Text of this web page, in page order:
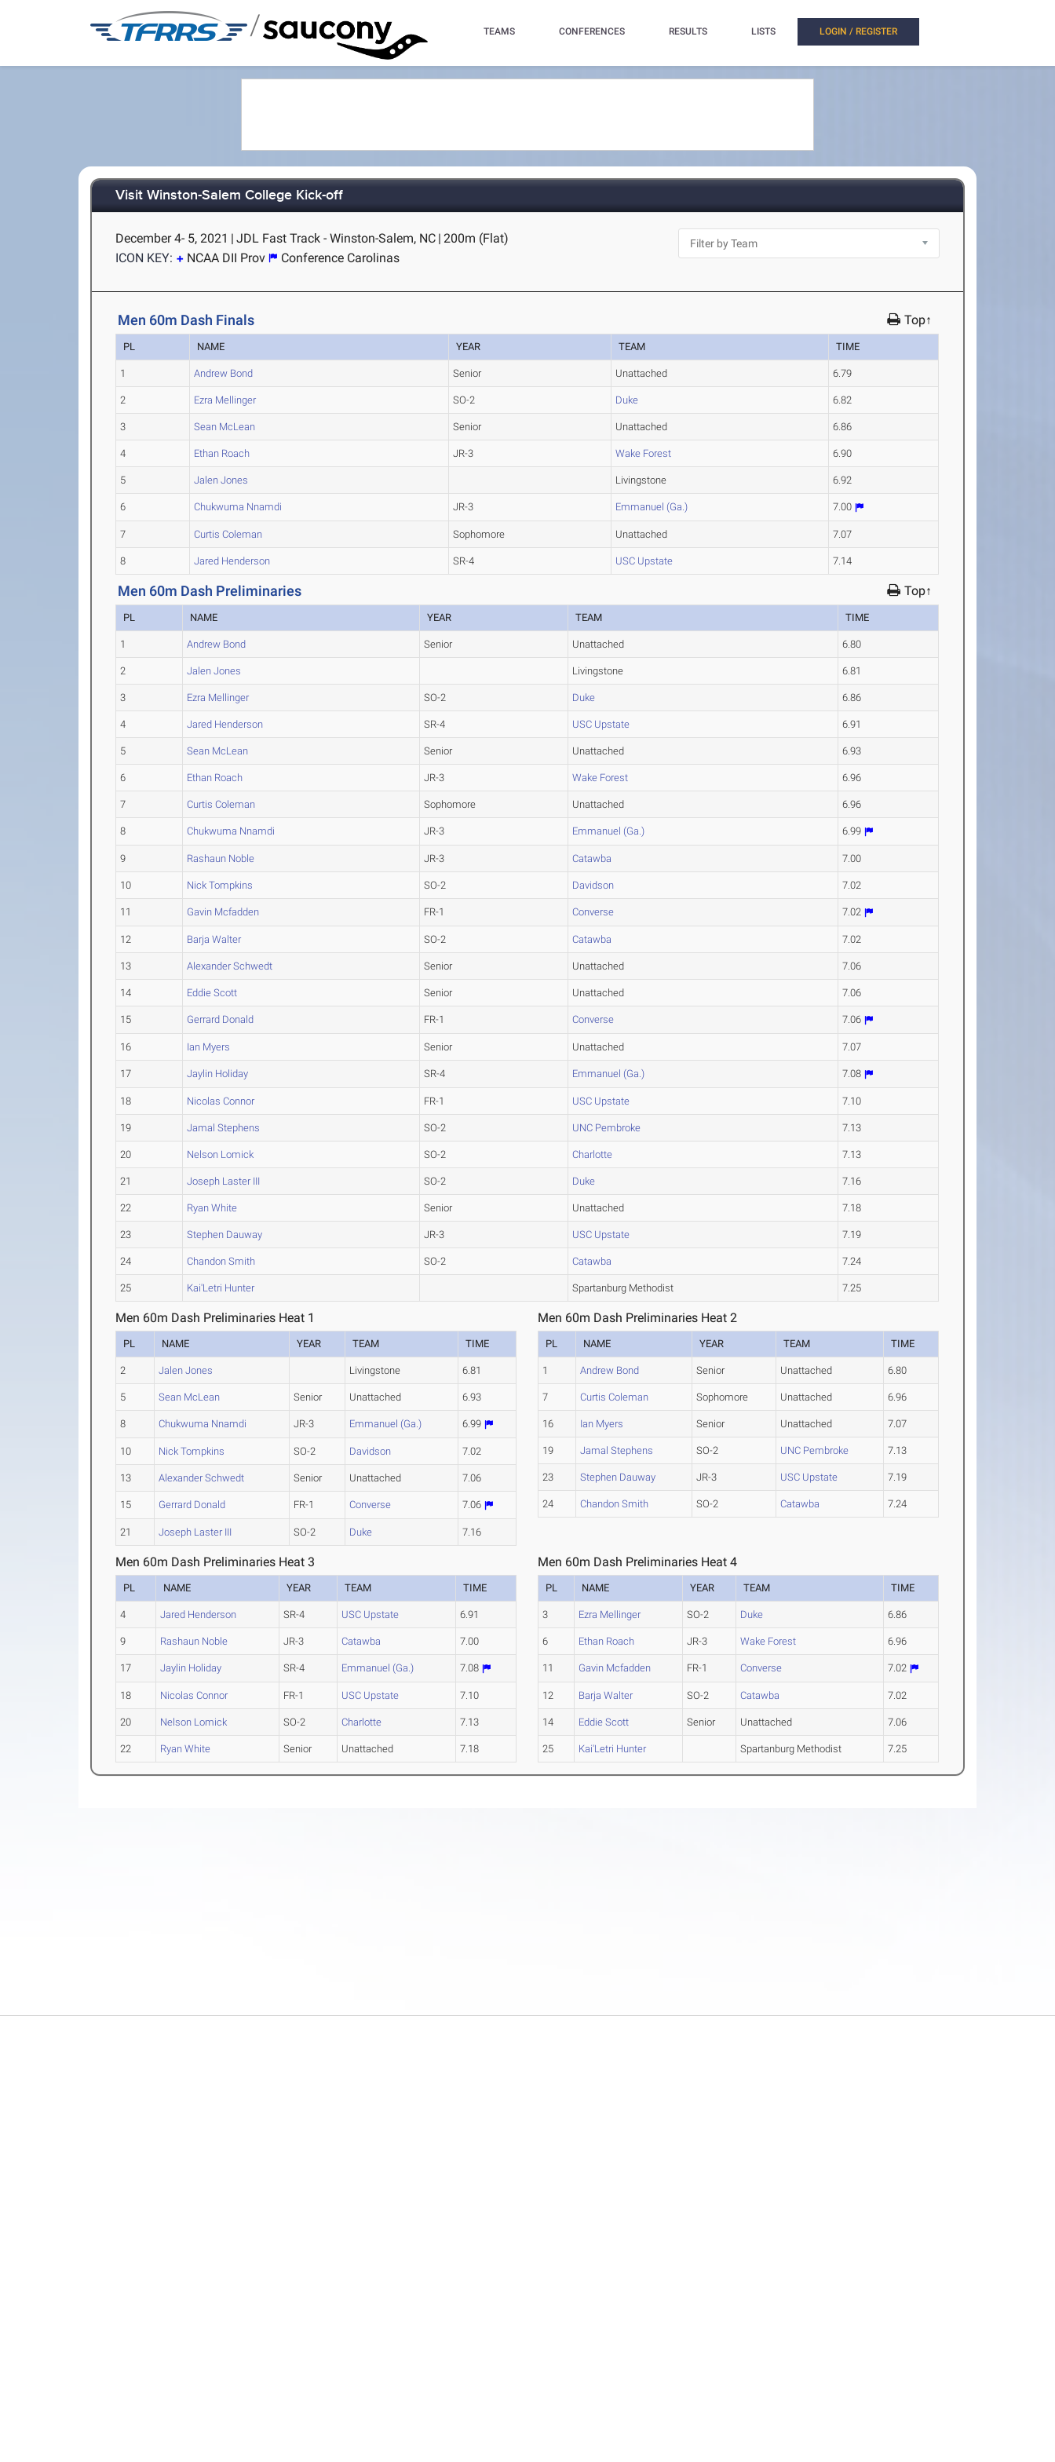
/ TEAMS CONFERENCES RESULTS LISTS LOGIN / REGISTER
Visit Winston-Salem College Kick-off
December 4- 5, 2021 | JDL Fast Track - Winston-Salem, NC | 200m (Flat)
ICON KEY:
NCAA DII Prov Conference Carolinas
Men 60m Dash Finals Top↑
PL NAME YEAR TEAM TIME
1 Andrew Bond Senior Unattached 6.79
2 Ezra Mellinger SO-2 Duke 6.82
3 Sean McLean Senior Unattached 6.86
4 Ethan Roach JR-3 Wake Forest 6.90
5 Jalen Jones Livingstone 6.92
6 Chukwuma Nnamdi JR-3 Emmanuel (Ga.) 7.00
7 Curtis Coleman Sophomore Unattached 7.07
8 Jared Henderson SR-4 USC Upstate 7.14
Men 60m Dash Preliminaries Top↑
PL NAME YEAR TEAM TIME
1 Andrew Bond Senior Unattached 6.80
2 Jalen Jones Livingstone 6.81
3 Ezra Mellinger SO-2 Duke 6.86
4 Jared Henderson SR-4 USC Upstate 6.91
5 Sean McLean Senior Unattached 6.93
6 Ethan Roach JR-3 Wake Forest 6.96
7 Curtis Coleman Sophomore Unattached 6.96
8 Chukwuma Nnamdi JR-3 Emmanuel (Ga.) 6.99
9 Rashaun Noble JR-3 Catawba 7.00
10 Nick Tompkins SO-2 Davidson 7.02
11 Gavin Mcfadden FR-1 Converse 7.02
12 Barja Walter SO-2 Catawba 7.02
13 Alexander Schwedt Senior Unattached 7.06
14 Eddie Scott Senior Unattached 7.06
15 Gerrard Donald FR-1 Converse 7.06
16 Ian Myers Senior Unattached 7.07
17 Jaylin Holiday SR-4 Emmanuel (Ga.) 7.08
18 Nicolas Connor FR-1 USC Upstate 7.10
19 Jamal Stephens SO-2 UNC Pembroke 7.13
20 Nelson Lomick SO-2 Charlotte 7.13
21 Joseph Laster III SO-2 Duke 7.16
22 Ryan White Senior Unattached 7.18
23 Stephen Dauway JR-3 USC Upstate 7.19
24 Chandon Smith SO-2 Catawba 7.24
25 Kai'Letri Hunter Spartanburg Methodist 7.25
Men 60m Dash Preliminaries Heat 1
PL NAME YEAR TEAM TIME
2 Jalen Jones Livingstone 6.81
5 Sean McLean Senior Unattached 6.93
8 Chukwuma Nnamdi JR-3 Emmanuel (Ga.) 6.99
10 Nick Tompkins SO-2 Davidson 7.02
13 Alexander Schwedt Senior Unattached 7.06
15 Gerrard Donald FR-1 Converse 7.06
21 Joseph Laster III SO-2 Duke 7.16
Men 60m Dash Preliminaries Heat 2
PL NAME YEAR TEAM TIME
1 Andrew Bond Senior Unattached 6.80
7 Curtis Coleman Sophomore Unattached 6.96
16 Ian Myers Senior Unattached 7.07
19 Jamal Stephens SO-2 UNC Pembroke 7.13
23 Stephen Dauway JR-3 USC Upstate 7.19
24 Chandon Smith SO-2 Catawba 7.24
Men 60m Dash Preliminaries Heat 3
PL NAME YEAR TEAM TIME
4 Jared Henderson SR-4 USC Upstate 6.91
9 Rashaun Noble JR-3 Catawba 7.00
17 Jaylin Holiday SR-4 Emmanuel (Ga.) 7.08
18 Nicolas Connor FR-1 USC Upstate 7.10
20 Nelson Lomick SO-2 Charlotte 7.13
22 Ryan White Senior Unattached 7.18
Men 60m Dash Preliminaries Heat 4
PL NAME YEAR TEAM TIME
3 Ezra Mellinger SO-2 Duke 6.86
6 Ethan Roach JR-3 Wake Forest 6.96
11 Gavin Mcfadden FR-1 Converse 7.02
12 Barja Walter SO-2 Catawba 7.02
14 Eddie Scott Senior Unattached 7.06
25 Kai'Letri Hunter Spartanburg Methodist 7.25